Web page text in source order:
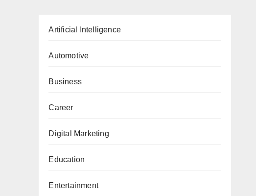
Artificial Intelligence
Automotive
Business
Career
Digital Marketing
Education
Entertainment